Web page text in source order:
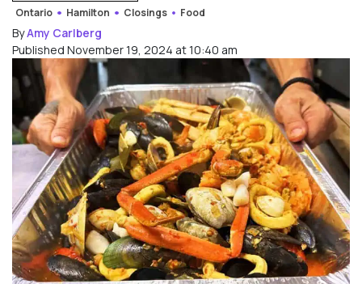
HOW DOES THIS WORK?
Ontario Hamilton Closings Food
ByAmy Carlberg
Published November 19, 2024 at 10:40 am